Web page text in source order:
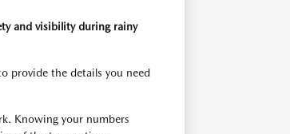
and visibility during rainy
provide the details you need
Knowing your numbers